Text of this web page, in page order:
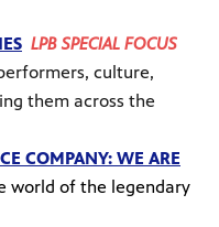
LPB SPECIAL FOCUS
culture,
them across the
COMPANY: WE ARE
world of the legendary